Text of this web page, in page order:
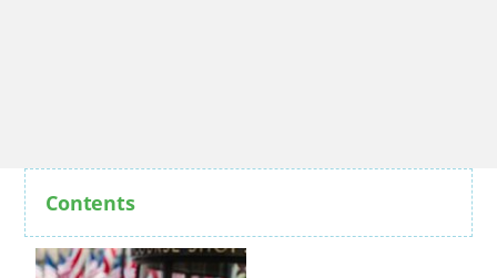
Contents